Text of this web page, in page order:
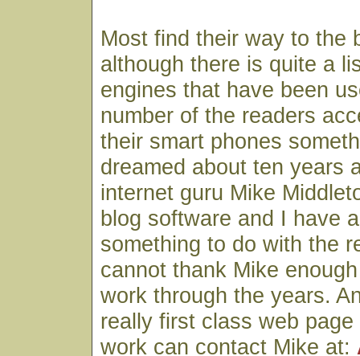
Most find their way to the
although there is quite a
engines that have been
number of the readers
their smart phones
dreamed about ten years
internet guru Mike
blog software and I have
something to do with the
cannot thank Mike
work through the years.
really first class web
work can contact Mike at: